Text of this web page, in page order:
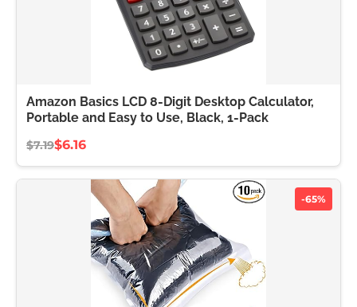
Amazon Basics LCD 8-Digit Desktop Calculator,
Portable and Easy to Use, Black, 1-Pack
$7.19$6.16
-65%